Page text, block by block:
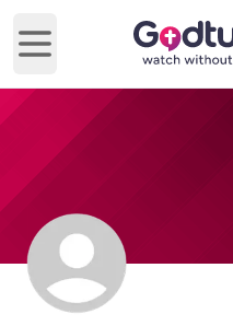
Open main menu